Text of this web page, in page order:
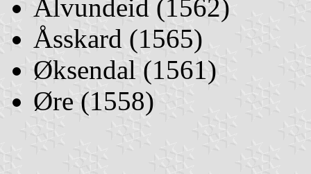
Ålvundeid (1562)
Åsskard (1565)
Øksendal (1561)
Øre (1558)